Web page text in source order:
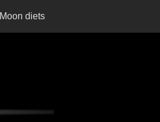
Moon diets